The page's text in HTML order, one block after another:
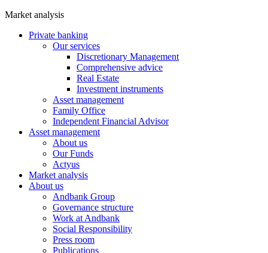
Market analysis
Private banking
Our services
Discretionary Management
Comprehensive advice
Real Estate
Investment instruments
Asset management
Family Office
Independent Financial Advisor
Asset management
About us
Our Funds
Actyus
Market analysis
About us
Andbank Group
Governance structure
Work at Andbank
Social Responsibility
Press room
Publications